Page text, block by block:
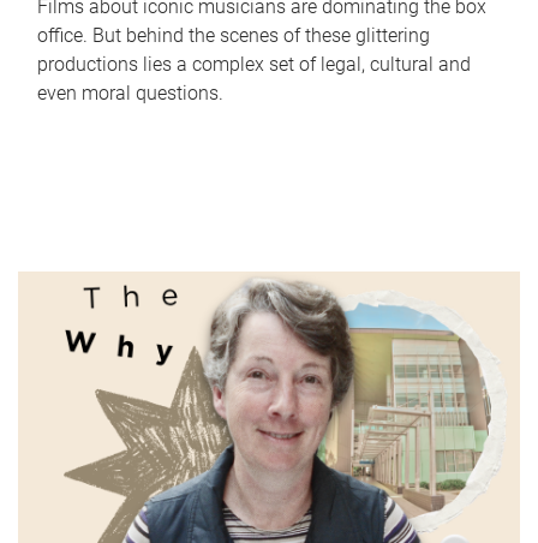
Films about iconic musicians are dominating the box
office. But behind the scenes of these glittering
productions lies a complex set of legal, cultural and
even moral questions.